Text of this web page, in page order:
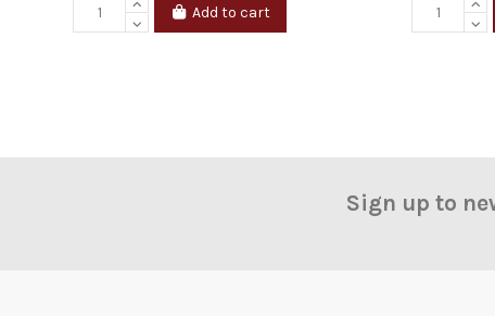
Add to cart
Sign up to